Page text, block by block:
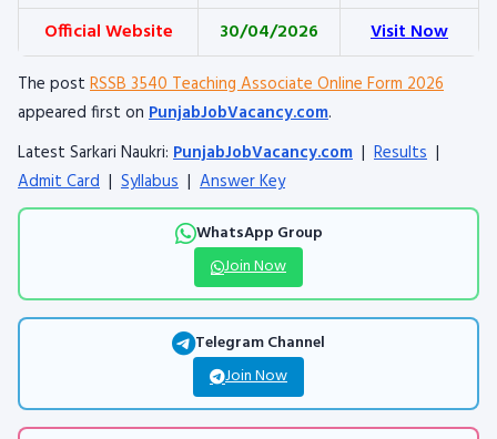
Official Website
30/04/2026 Visit Now
The post RSSB 3540 Teaching Associate Online Form 2026
appeared first on PunjabJobVacancy.com.
Latest Sarkari Naukri: PunjabJobVacancy.com | Results |
Admit Card | Syllabus | Answer Key
WhatsApp Group
Join Now
Telegram Channel
Join Now